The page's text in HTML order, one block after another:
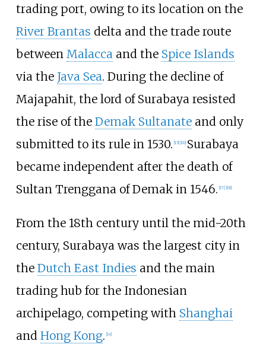
trading port, owing to its location on the
River Brantas delta and the trade route
between Malacca and the Spice Islands
via the Java Sea. During the decline of
Majapahit, the lord of Surabaya resisted
the rise of the Demak Sultanateand only
submitted to its rule in 1530. [15] [16] Surabaya
became independent after the death of
Sultan Trenggana of Demak in 1546. [17] [18]
From the 18th century until the mid-20th
century, Surabaya was the largest city in
the Dutch East Indies and the main
trading hub for the Indonesian
archipelago, competing with Shanghai
and Hong Kong. [14]